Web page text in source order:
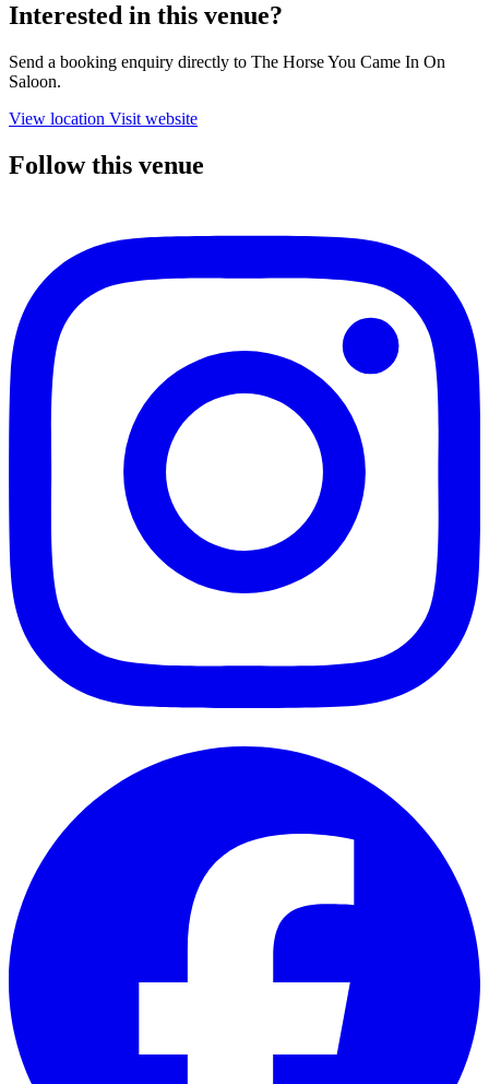
Interested in this venue?
Send a booking enquiry directly to The Horse You Came In On
Saloon.
View location Visit website
Follow this venue